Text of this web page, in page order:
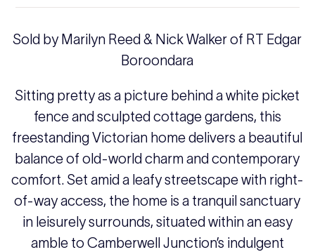
Sold by Marilyn Reed & Nick Walker of RT Edgar
Boroondara
Sitting pretty as a picture behind a white picket
fence and sculpted cottage gardens, this
freestanding Victorian home delivers a beautiful
balance of old-world charm and contemporary
comfort. Set amid a leafy streetscape with right-
of-way access, the home is a tranquil sanctuary
in leisurely surrounds, situated within an easy
amble to Camberwell Junction’s indulgent